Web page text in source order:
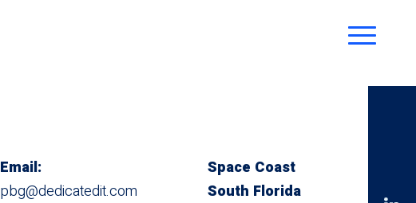
Email:
pbg@dedicatedit.com
Space Coast
South Florida